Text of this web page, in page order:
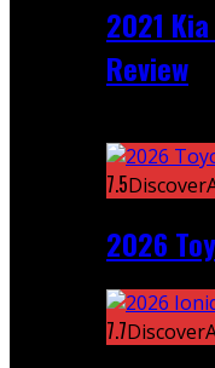
2021
Review
7.5
2026
7.7